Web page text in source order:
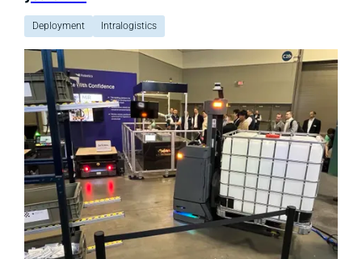
Deployment Intralogistics